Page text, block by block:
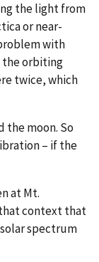
the light from
or near-
with
the orbiting
twice, which
the moon. So
– if the
at Mt.
context that
spectrum